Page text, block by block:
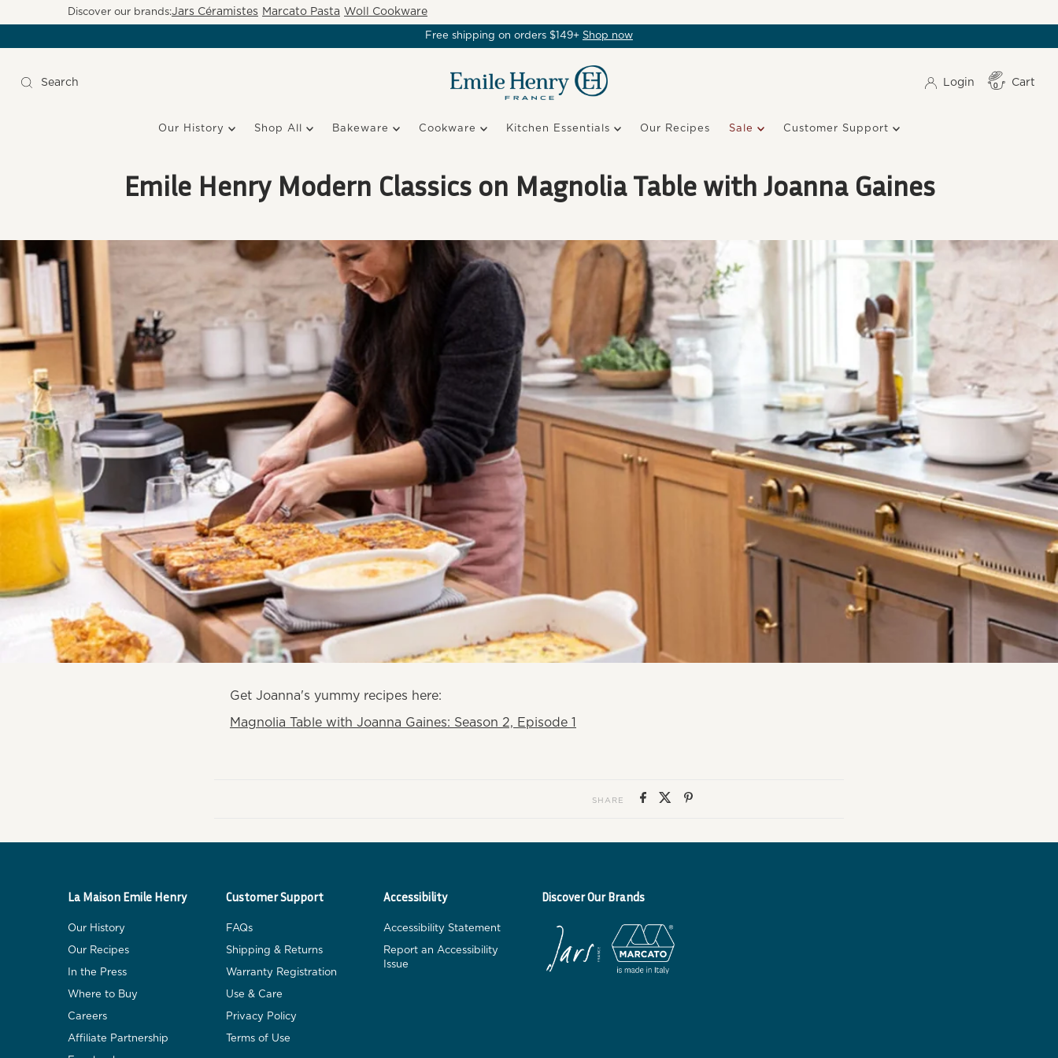
Discover our brands:Jars Céramistes Marcato Pasta Woll Cookware
Free shipping on orders $149+ Shop now
Login 0Item(s)Cart
Our History Shop All Bakeware Cookware Kitchen Essentials Our Recipes Sale Customer Support
Emile Henry Modern Classics on Magnolia Table with Joanna Gaines
Get Joanna's yummy recipes here:
Magnolia Table with Joanna Gaines: Season 2, Episode 1
SHARE
La Maison Emile Henry
Our History
Our Recipes
In the Press
Where to Buy
Careers
Affiliate Partnership
Customer Support
FAQs
Shipping & Returns
Warranty Registration
Use & Care
Privacy Policy
Terms of Use
Accessibility
Accessibility Statement
Report an Accessibility
Issue
Discover Our Brands